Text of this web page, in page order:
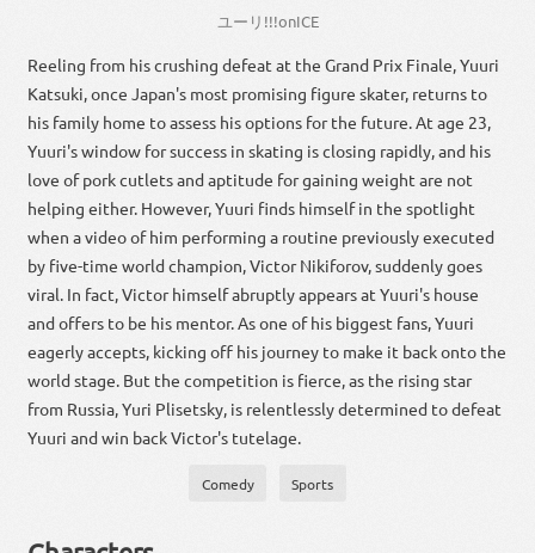
ユーリ !!!onICE
Reeling from his crushing defeat at the Grand Prix Finale, Yuuri
Katsuki, once Japan's most promising figure skater, returns to
his family home to assess his options for the future. At age 23,
Yuuri's window for success in skating is closing rapidly, and his
love of pork cutlets and aptitude for gaining weight are not
helping either. However, Yuuri finds himself in the spotlight
when a video of him performing a routine previously executed
by five-time world champion, Victor Nikiforov, suddenly goes
viral. In fact, Victor himself abruptly appears at Yuuri's house
and offers to be his mentor. As one of his biggest fans, Yuuri
eagerly accepts, kicking off his journey to make it back onto the
world stage. But the competition is fierce, as the rising star
from Russia, Yuri Plisetsky, is relentlessly determined to defeat
Yuuri and win back Victor's tutelage.
Comedy Sports